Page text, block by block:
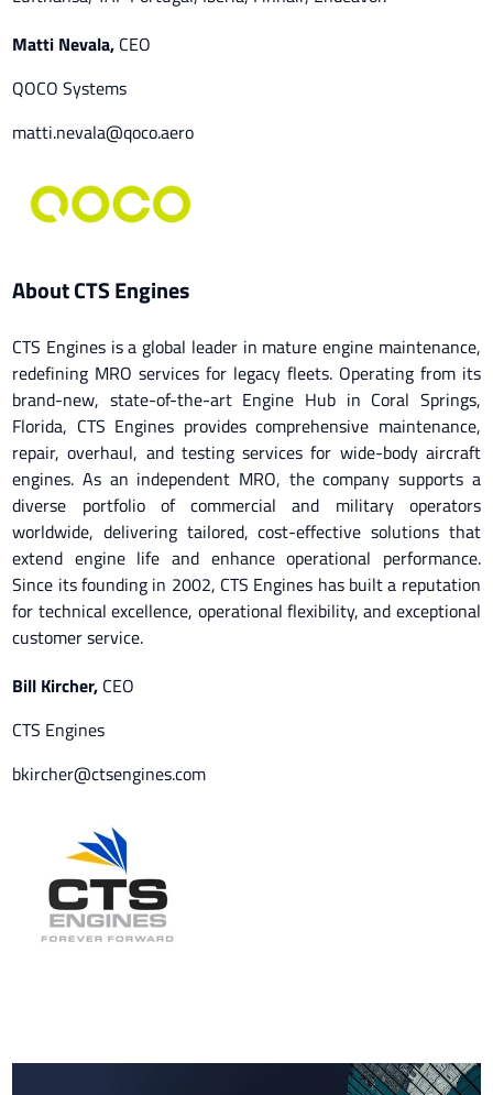
Matti Nevala, CEO
QOCO Systems
matti.nevala@qoco.aero
About CTS Engines
CTS Engines is a global leader in mature engine maintenance,
redefining MRO services for legacy fleets. Operating from its
brand-new, state-of-the-art Engine Hub in Coral Springs,
Florida, CTS Engines provides comprehensive maintenance,
repair, overhaul, and testing services for wide-body aircraft
engines. As an independent MRO, the company supports a
diverse portfolio of commercial and military operators
worldwide, delivering tailored, cost-effective solutions that
extend engine life and enhance operational performance.
Since its founding in 2002, CTS Engines has built a reputation
for technical excellence, operational flexibility, and exceptional
customer service.
Bill Kircher, CEO
CTS Engines
bkircher@ctsengines.com